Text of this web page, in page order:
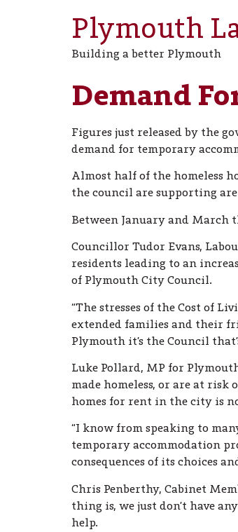
Plymouth
Building a better Plymouth
Demand
Figures just released by the
demand for temporary
Almost half of the homeless
the council are supporting
Between January and March
Councillor Tudor Evans,
residents leading to an
of Plymouth City Council.
“The stresses of the Cost of
extended families and their
Plymouth it’s the Council
Luke Pollard, MP for
made homeless, or are at risk
homes for rent in the city is
“I know from speaking to
temporary accommodation
consequences of its choices
Chris Penberthy, Cabinet
thing is, we just don’t have
help.